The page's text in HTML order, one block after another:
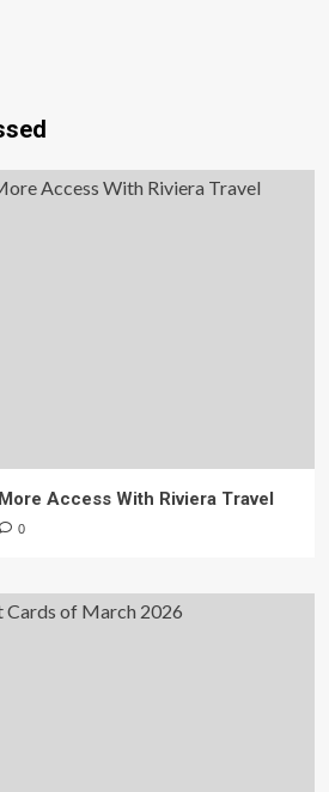
Access With Riviera Travel
0